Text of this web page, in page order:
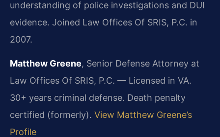
understanding of police investigations and DUI
evidence. Joined Law Offices Of SRIS, P.C. in
2007.
Matthew Greene, Senior Defense Attorney at
Law Offices Of SRIS, P.C. — Licensed in VA.
30+ years criminal defense. Death penalty
certified (formerly). View Matthew Greene’s
Profile